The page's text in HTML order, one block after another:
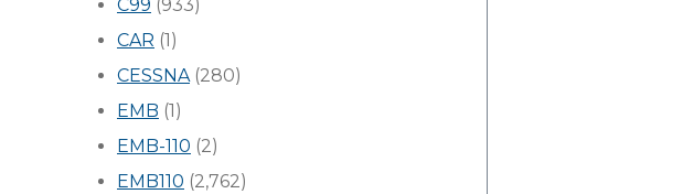
C99 (933)
CAR (1)
CESSNA(280)
EMB (1)
EMB-110 (2)
EMB110 (2,762)